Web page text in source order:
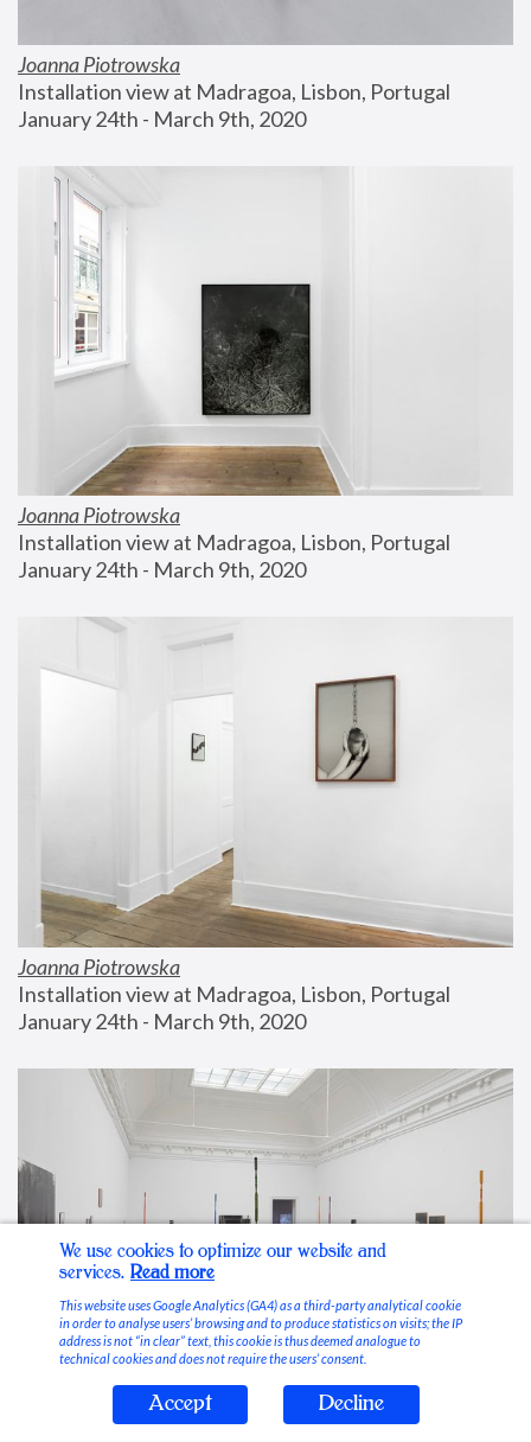
Joanna Piotrowska
Installation view at Madragoa, Lisbon, Portugal
January 24th - March 9th, 2020
Joanna Piotrowska
Installation view at Madragoa, Lisbon, Portugal
January 24th - March 9th, 2020
Joanna Piotrowska
Installation view at Madragoa, Lisbon, Portugal
January 24th - March 9th, 2020
Stable Vices
We use cookies to optimize our website and
services. Read more
This website uses Google Analytics (GA4) as a third-party analytical cookie
in order to analyse users’ browsing and to produce statistics on visits; the IP
address is not “in clear” text, this cookie is thus deemed analogue to
technical cookies and does not require the users’ consent.
Accept Decline